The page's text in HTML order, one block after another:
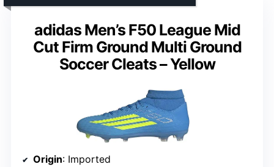
adidas Men’s F50 League Mid
Cut Firm Ground Multi Ground
Soccer Cleats – Yellow
Origin: Imported